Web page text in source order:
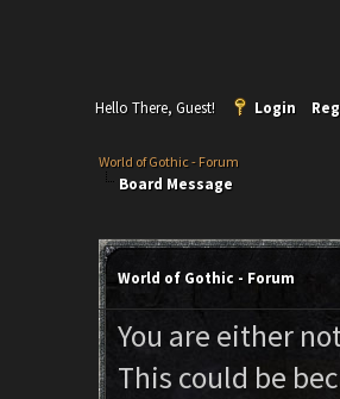
Hello There, Guest! Login
World of Gothic - Forum
Board Message
World of Gothic - Forum
You are either
This could be